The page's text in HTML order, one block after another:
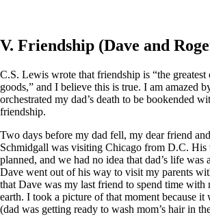
V. Friendship (Dave and
C.S. Lewis wrote that friendship is “the
goods,” and I believe this is true. I am amazed
orchestrated my dad’s death to be bookended
friendship.
Two days before my dad fell, my dear friend
Schmidgall was visiting Chicago from D.C. His
planned, and we had no idea that dad’s life was
Dave went out of his way to visit my parents
that Dave was my last friend to spend time with
earth. I took a picture of that moment because it
(dad was getting ready to wash mom’s hair in